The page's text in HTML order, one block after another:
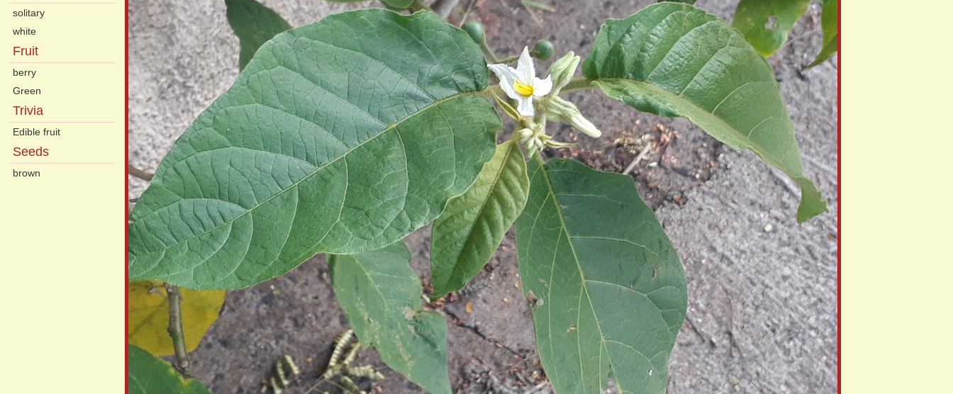
solitary
white
Fruit
berry
Green
Trivia
Edible fruit
Seeds
brown